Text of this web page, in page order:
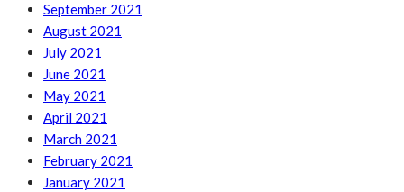
September 2021
August 2021
July 2021
June 2021
May 2021
April 2021
March 2021
February 2021
January 2021